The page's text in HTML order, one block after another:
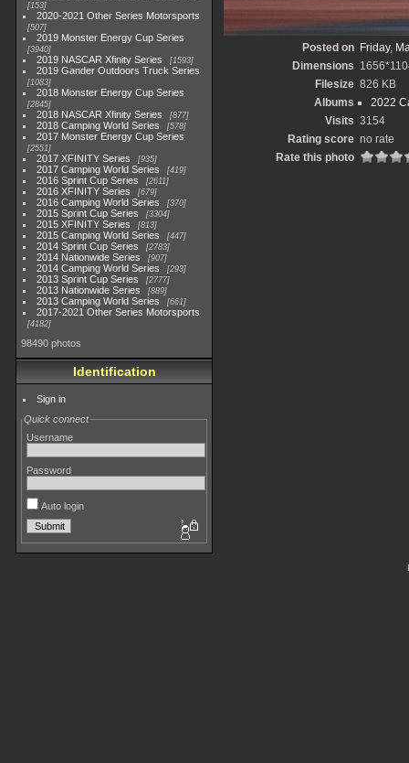
153
2020-2021 Other Series Motorsports
507
2019 Monster Energy Cup Series
3940
2019 NASCAR Xfinity Series 1593
2019 Gander Outdoors Truck Series
1083
2018 Monster Energy Cup Series
2845
2018 NASCAR Xfinity Series 877
2018 Camping World Series 578
2017 Monster Energy Cup Series
2551
2017 XFINITY Series 935
2017 Camping World Series 419
2016 Sprint Cup Series 2611
2016 XFINITY Series 679
2016 Camping World Series 370
2015 Sprint Cup Series 3304
2015 XFINITY Series 813
2015 Camping World Series 447
2014 Sprint Cup Series 2783
2014 Nationwide Series 907
2014 Camping World Series 293
2013 Sprint Cup Series 2777
2013 Nationwide Series 889
2013 Camping World Series 661
2017-2021 Other Series Motorsports
4182
98490 photos
Identification
Sign in
Quick connect
Username
Password
Auto login
Posted on
Friday,
Dimensions
Filesize 826 KB
Albums
2022
Visits 3154
Rating score no rate
Rate this photo